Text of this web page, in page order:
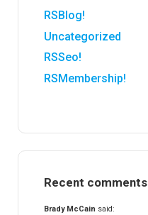
RSBlog!
Uncategorized
RSSeo!
RSMembership!
RSFinder!
RSFiles!
Recent comments
Brady McCain said: